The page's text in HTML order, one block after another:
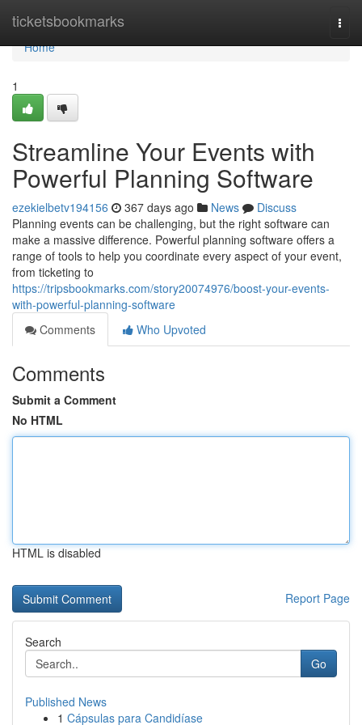
ticketsbookmarks
Home
Home
1
Streamline Your Events with
Powerful Planning Software
ezekielbetv194156 367 days ago News
Discuss
Planning events can be challenging, but the right software can
make a massive difference. Powerful planning software offers a
range of tools to help you coordinate every aspect of your event,
from ticketing to
https://tripsbookmarks.com/story20074976/boost-your-events-
with-powerful-planning-software
Comments
Who Upvoted
Comments
Submit a Comment
No HTML
HTML is disabled
Report Page
Search
Go
Published News
1 Cápsulas para Candidíase